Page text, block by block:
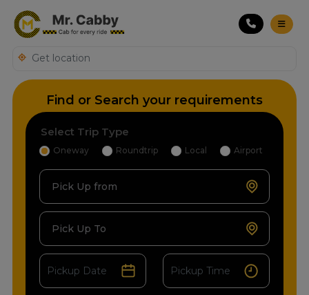
Find or Search your requirements
Select Trip Type
Oneway Roundtrip Local Airport
Pick Up from
Pick Up To